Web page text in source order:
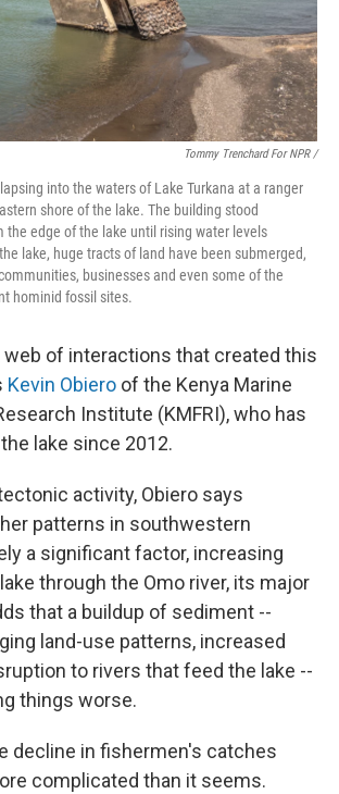
Tommy Trenchard For NPR /
into the waters of Lake Turkana at a ranger
shore of the lake. The building stood
the edge of the lake until rising water levels
lake, huge tracts of land have been submerged,
businesses and even some of the
hominid fossil sites.
web of interactions that created this
Kevin Obiero of the Kenya Marine
Institute (KMFRI), who has
lake since 2012.
activity, Obiero says
patterns in southwestern
a significant factor, increasing
through the Omo river, its major
that a buildup of sediment --
land-use patterns, increased
to rivers that feed the lake --
things worse.
decline in fishermen's catches
complicated than it seems.